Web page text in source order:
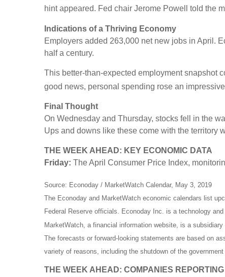
hint appeared. Fed chair Jerome Powell told the
Indications of a Thriving Economy
Employers added 263,000 net new jobs in April.
half a century.
This better-than-expected employment snapshot
good news, personal spending rose an
Final Thought
On Wednesday and Thursday, stocks fell in the
Ups and downs like these come with the territory
THE WEEK AHEAD: KEY ECONOMIC DATA
Friday: The April Consumer Price Index,
Source: Econoday / MarketWatch Calendar, May 3, 2019
The Econoday and MarketWatch economic calendars list
Federal Reserve officials. Econoday Inc. is a technology
MarketWatch, a financial information website, is a
The forecasts or forward-looking statements are based on
variety of reasons, including the shutdown of the
THE WEEK AHEAD: COMPANIES